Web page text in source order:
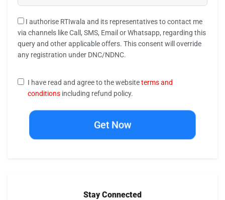
I authorise RTIwala and its representatives to contact me
via channels like Call, SMS, Email or Whatsapp, regarding this
query and other applicable offers. This consent will override
any registration under DNC/NDNC.
I have read and agree to the websiteterms and
conditions including refund policy.
Get Now
Stay Connected